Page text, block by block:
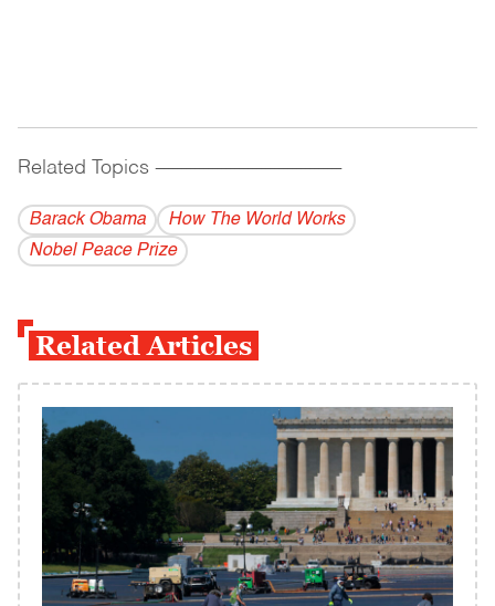
Related Topics ------------------------------------------
Barack Obama
How The World Works
Nobel Peace Prize
Related Articles